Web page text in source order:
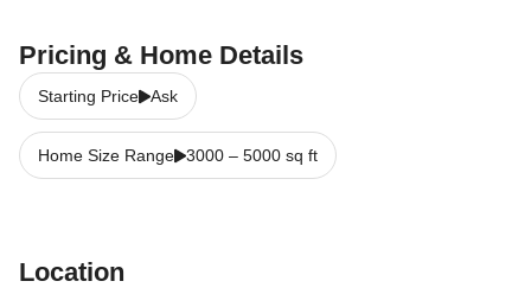
Pricing & Home Details
Starting Price Ask
Home Size Range 3000 – 5000 sq ft
Location